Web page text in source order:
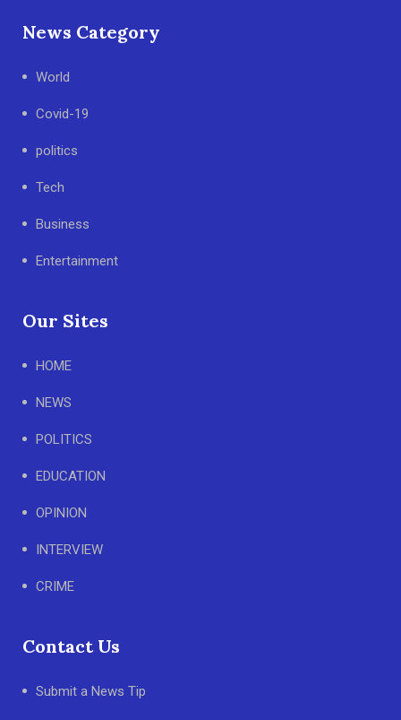
News Category
World
Covid-19
politics
Tech
Business
Entertainment
Our Sites
HOME
NEWS
POLITICS
EDUCATION
OPINION
INTERVIEW
CRIME
Contact Us
Submit a News Tip